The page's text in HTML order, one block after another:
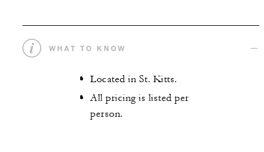
WHAT TO KNOW
Located in St. Kitts.
All pricing is listed per
person.